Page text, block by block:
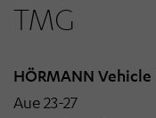
TMG
HÖRMANN
Aue 23-27